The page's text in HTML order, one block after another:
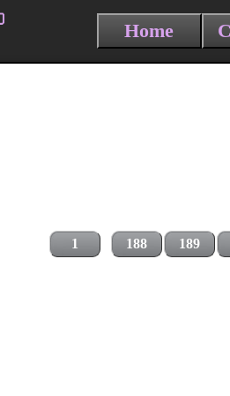
Home
1 188 189